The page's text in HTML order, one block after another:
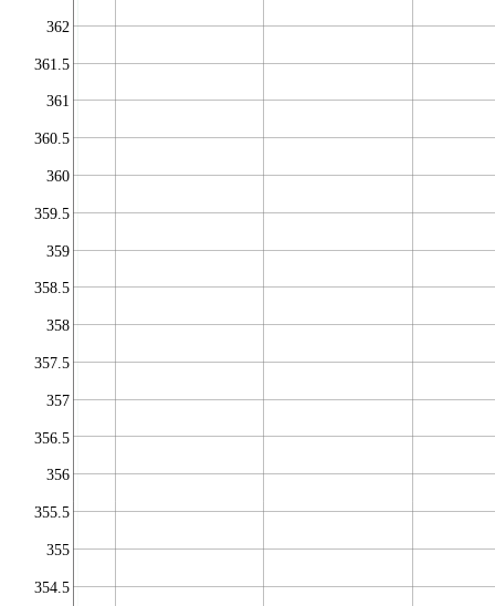
354.5
355
355.5
356
356.5
357
357.5
358
358.5
359
359.5
360
360.5
361
361.5
362